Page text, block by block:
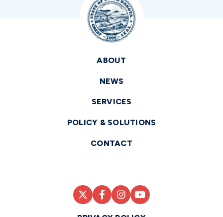
ABOUT
NEWS
SERVICES
POLICY & SOLUTIONS
CONTACT